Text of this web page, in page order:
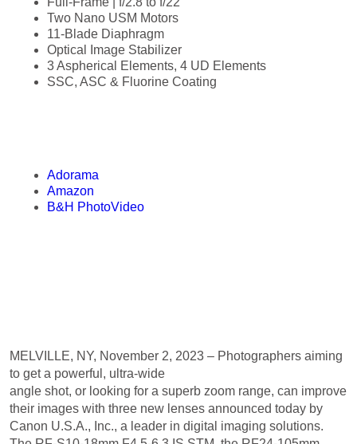
11-Blade Diaphragm
Optical Image Stabilizer
3 Aspherical Elements, 4 UD Elements
SSC, ASC & Fluorine Coating
Purchase the RF 24-105mm F2.8 L
B&H PhotoVideo
Press Release of the RF 24-105mm
to get a powerful, ultra-wide
angle shot, or looking for a superb zoom range, can improve
their images with three new lenses announced today by
Canon U.S.A., Inc., a leader in digital imaging solutions.
The RF-S10-18mm F4.5-6.3 IS STM, the RF24-105mm
F2.8 L IS USM Z, and the RF200-800mm F6.3-9 IS USM